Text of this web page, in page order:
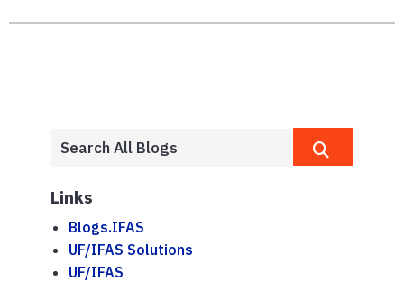
Links
Blogs.IFAS
UF/IFAS Solutions
UF/IFAS